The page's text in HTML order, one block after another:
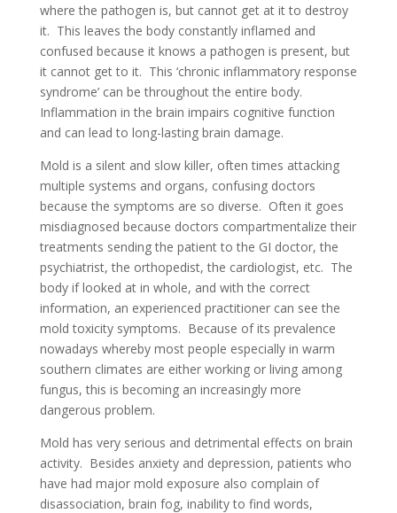
where the pathogen is, but cannot get at it to destroy
it. This leaves the body constantly inflamed and
confused because it knows a pathogen is present, but
it cannot get to it. This ‘chronic inflammatory response
syndrome’ can be throughout the entire body.
Inflammation in the brain impairs cognitive function
and can lead to long-lasting brain damage.
Mold is a silent and slow killer, often times attacking
multiple systems and organs, confusing doctors
because the symptoms are so diverse. Often it goes
misdiagnosed because doctors compartmentalize their
treatments sending the patient to the GI doctor, the
psychiatrist, the orthopedist, the cardiologist, etc. The
body if looked at in whole, and with the correct
information, an experienced practitioner can see the
mold toxicity symptoms. Because of its prevalence
nowadays whereby most people especially in warm
southern climates are either working or living among
fungus, this is becoming an increasingly more
dangerous problem.
Mold has very serious and detrimental effects on brain
activity. Besides anxiety and depression, patients who
have had major mold exposure also complain of
disassociation, brain fog, inability to find words,